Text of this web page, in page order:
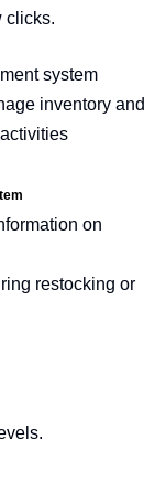
clicks.
system
inventory and
on
restocking or